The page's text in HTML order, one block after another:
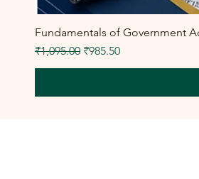
Fundamentals of Government
Regular Price
₹1,095.00 Sale Price
₹985.50